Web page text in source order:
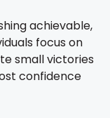
achievable,
focus on
small victories
confidence